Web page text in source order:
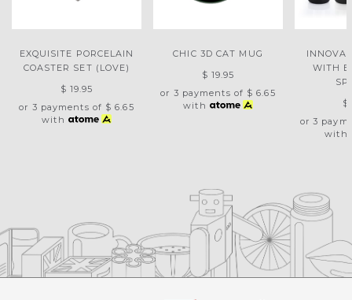
EXQUISITE PORCELAIN
COASTER SET (LOVE)
$ 19.95
or 3 payments of $ 6.65
with
CHIC 3D CAT MUG
$ 19.95
or 3 payments of $ 6.65
with
WITH
$
or 3
with